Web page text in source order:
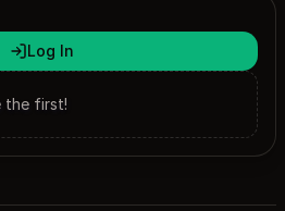
Log In
the first!